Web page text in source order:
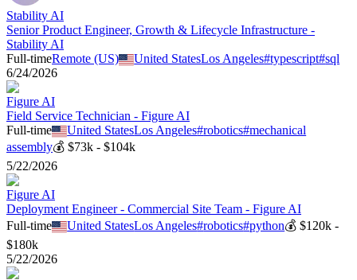
Stability AI
Senior Product Engineer, Growth & Lifecycle Infrastructure -
Stability AI
Full-timeRemote (US) United StatesLos Angeles#typescript#sql
6/24/2026
Figure AI
Field Service Technician - Figure AI
Full-time
United StatesLos Angeles#robotics#mechanical
assembly💰 $73k - $104k
5/22/2026
Figure AI
Deployment Engineer - Commercial Site Team - Figure AI
Full-time
United StatesLos Angeles#robotics#python💰$120k -
$180k
5/22/2026